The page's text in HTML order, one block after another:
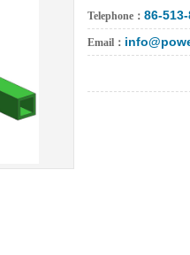
Telephone： 86-
Email：